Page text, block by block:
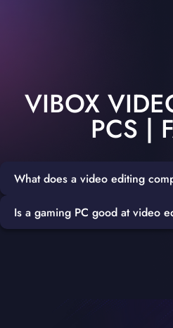
VIBOX
PCS |
What does a video editing
To build a great video editing PC,
graphics card such as the
Is a gaming PC good at video